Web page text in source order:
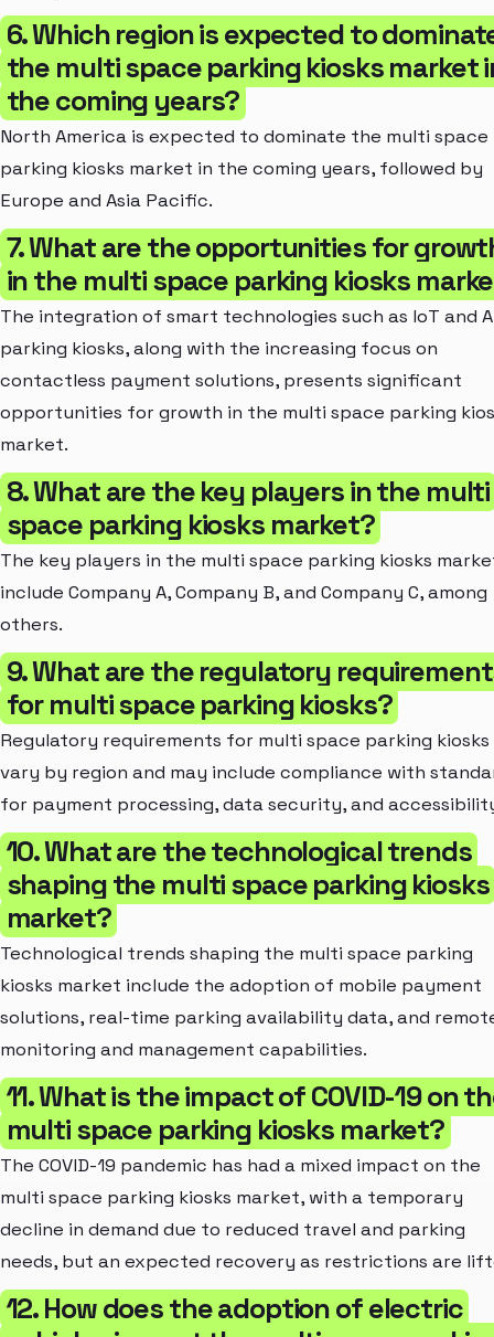
6. Which region is expected to
the multi space parking kiosks market
the coming years?
North America is expected to dominate the multi space
parking kiosks market in the coming years, followed by
Europe and Asia Pacific.
7. What are the opportunities for
in the multi space parking kiosks
The integration of smart technologies such as IoT and
parking kiosks, along with the increasing focus on
contactless payment solutions, presents significant
opportunities for growth in the multi space parking
market.
8. What are the key players in the multi
space parking kiosks market?
The key players in the multi space parking kiosks
include Company A, Company B, and Company C, among
others.
9. What are the regulatory
for multi space parking kiosks?
Regulatory requirements for multi space parking kiosks
vary by region and may include compliance with
for payment processing, data security, and
10. What are the technological trends
shaping the multi space parking kiosks
market?
Technological trends shaping the multi space parking
kiosks market include the adoption of mobile payment
solutions, real-time parking availability data, and
monitoring and management capabilities.
11. What is the impact of COVID-19 on
multi space parking kiosks market?
The COVID-19 pandemic has had a mixed impact on the
multi space parking kiosks market, with a temporary
decline in demand due to reduced travel and parking
needs, but an expected recovery as restrictions are
12. How does the adoption of electric